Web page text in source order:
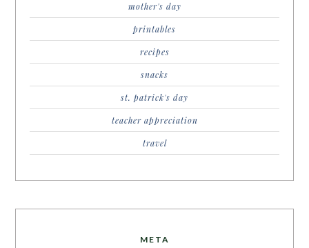
mother's day
printables
recipes
snacks
st. patrick's day
teacher appreciation
travel
META